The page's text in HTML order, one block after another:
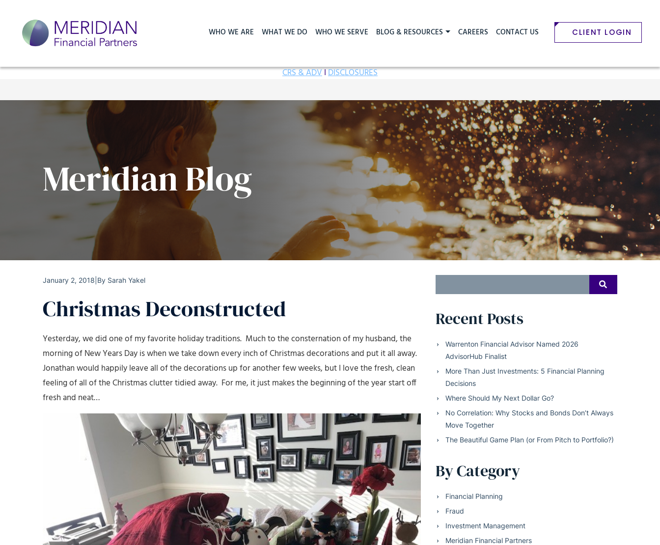
WHO WE ARE WHAT WE DO WHO WE SERVE BLOG & RESOURCES CAREERS CONTACT US CLIENT LOGIN
CRS & ADVIDISCLOSURES
Meridian Blog
January 2, 2018 By Sarah Yakel
Christmas Deconstructed
Yesterday, we did one of my favorite holiday traditions. Much to the consternation of my husband, the
morning of New Years Day is when we take down every inch of Christmas decorations and put it all away.
Jonathan would happily leave all of the decorations up for another few weeks, but I love the fresh, clean
feeling of all of the Christmas clutter tidied away. For me, it just makes the beginning of the year start off
fresh and neat…
for:
SEARCH
Recent Posts
Warrenton Financial Advisor Named 2026
AdvisorHub Finalist
More Than Just Investments: 5 Financial Planning
Decisions
Where Should My Next Dollar Go?
No Correlation: Why Stocks and Bonds Don’t Always
Move Together
The Beautiful Game Plan (or From Pitch to Portfolio?)
By Category
Financial Planning
Fraud
Investment Management
Meridian Financial Partners